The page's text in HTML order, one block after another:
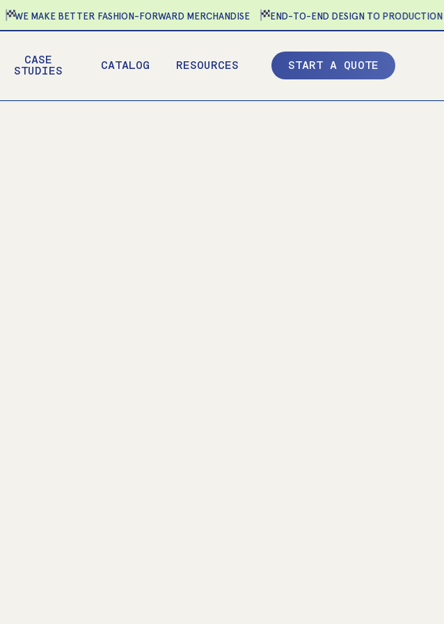
WE MAKE BETTER FASHION-FORWARD MERCHANDISE END-TO-END DESIGN TO PRODUCTION
CASE
STUDIES
CATALOG RESOURCES START A QUOTE